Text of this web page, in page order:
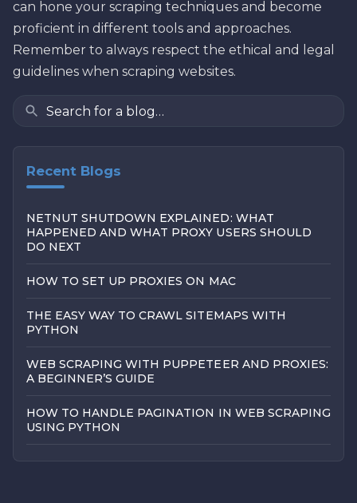
can hone your scraping techniques and become
proficient in different tools and approaches.
Remember to always respect the ethical and legal
guidelines when scraping websites.
Recent Blogs
NETNUT SHUTDOWN EXPLAINED: WHAT
HAPPENED AND WHAT PROXY USERS SHOULD
DO NEXT
HOW TO SET UP PROXIES ON MAC
THE EASY WAY TO CRAWL SITEMAPS WITH
PYTHON
WEB SCRAPING WITH PUPPETEER AND PROXIES:
A BEGINNER’S GUIDE
HOW TO HANDLE PAGINATION IN WEB SCRAPING
USING PYTHON